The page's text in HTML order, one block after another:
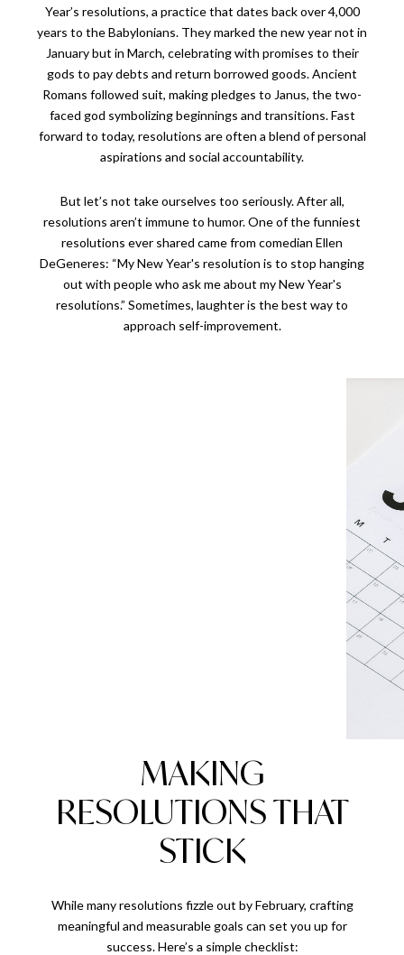
Year’s resolutions, a practice that dates back over 4,000
years to the Babylonians. They marked the new year not in
January but in March, celebrating with promises to their
gods to pay debts and return borrowed goods. Ancient
Romans followed suit, making pledges to Janus, the two-
faced god symbolizing beginnings and transitions. Fast
forward to today, resolutions are often a blend of personal
aspirations and social accountability.
But let’s not take ourselves too seriously. After all,
resolutions aren’t immune to humor. One of the funniest
resolutions ever shared came from comedian Ellen
DeGeneres: “My New Year's resolution is to stop hanging
out with people who ask me about my New Year's
resolutions.” Sometimes, laughter is the best way to
approach self-improvement.
MAKING
RESOLUTIONS THAT
STICK
While many resolutions fizzle out by February, crafting
meaningful and measurable goals can set you up for
success. Here’s a simple checklist: